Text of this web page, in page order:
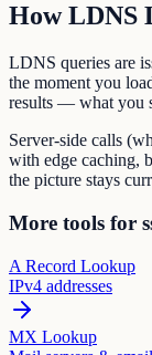
How LDNS
LDNS queries are
the moment you
results — what you
Server-side calls
with edge caching,
the picture stays
More tools for
A Record Lookup
IPv4 addresses
MX Lookup